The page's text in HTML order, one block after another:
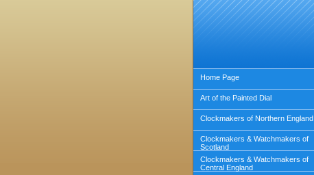
Home Page
Art of the Painted Dial
Clockmakers of Northern England
Clockmakers & Watchmakers of
Scotland
Clockmakers & Watchmakers of
Central England